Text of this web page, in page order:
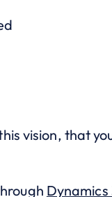
vision, that
Dynamics